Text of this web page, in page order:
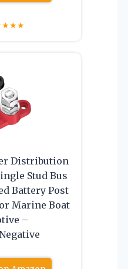
★★★
Distribution
Stud Bus
Battery Post
Marine Boat
–